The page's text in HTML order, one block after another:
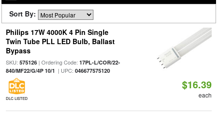
Sort By:
Philips 17W 4000K 4 Pin Single
Twin Tube PLL LED Bulb, Ballast
Bypass
SKU: 575126| Ordering Code: 17PL-L/COR/22-
840/MF22/G/4P 10/1 | UPC: 046677575120
DLC LISTED
$16.39
each